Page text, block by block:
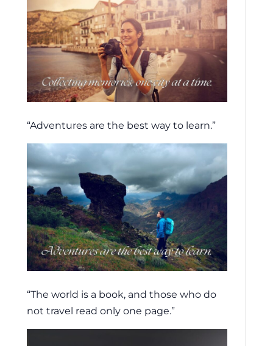
“Adventures are the best way to learn.”
“The world is a book, and those who do
not travel read only one page.”